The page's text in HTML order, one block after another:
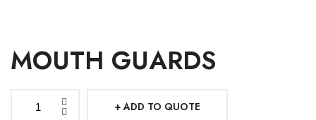
MOUTH GUARDS
Mouth
ADD TO QUOTE